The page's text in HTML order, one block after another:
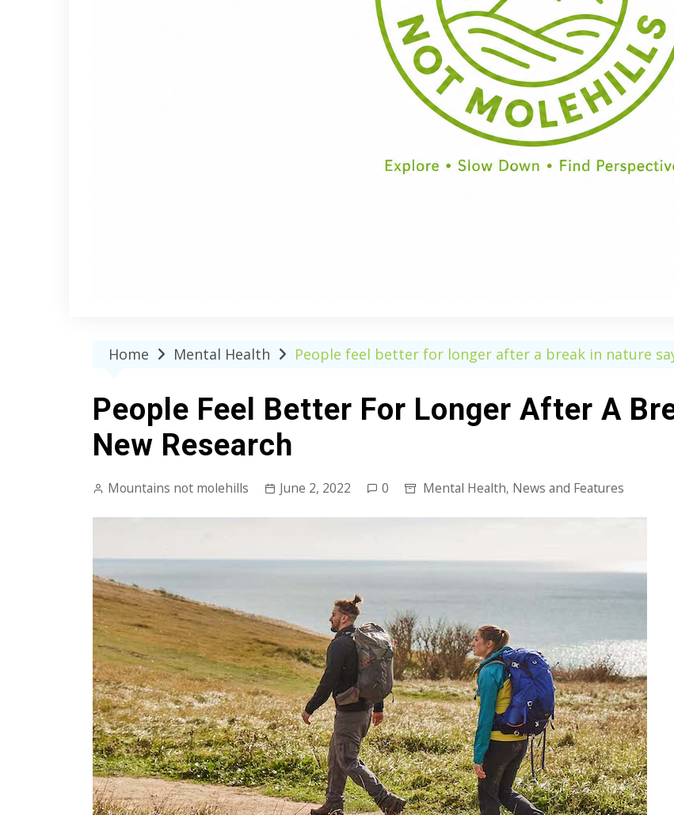
Half Day
Full Day
Home Mental Health People feel better for longer after a break in nature
People Feel Better For Longer After A
New Research
Mountains not molehills June 2, 2022 0 Mental Health, News and Features